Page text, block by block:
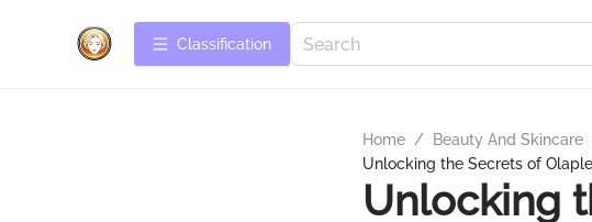
Сlassification
Home / Beauty And Skincare
Unlocking the Secrets of
Unlocking